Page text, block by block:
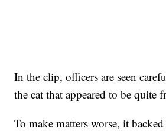
In the clip, officers are seen
the cat that appeared to be quite
To make matters worse, it